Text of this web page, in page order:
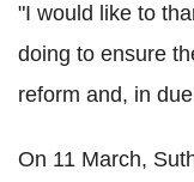
"I would like to
doing to ensure
reform and, in
On 11 March,